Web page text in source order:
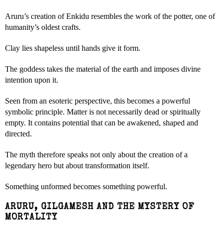
Aruru’s creation of Enkidu resembles the work of the potter, one of
humanity’s oldest crafts.
Clay lies shapeless until hands give it form.
The goddess takes the material of the earth and imposes divine
intention upon it.
Seen from an esoteric perspective, this becomes a powerful
symbolic principle. Matter is not necessarily dead or spiritually
empty. It contains potential that can be awakened, shaped and
directed.
The myth therefore speaks not only about the creation of a
legendary hero but about transformation itself.
Something unformed becomes something powerful.
ARURU, GILGAMESH AND THE MYSTERY OF
MORTALITY